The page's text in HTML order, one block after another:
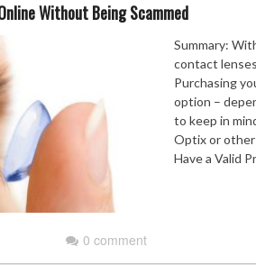
Without Being Scammed
0 comment
Summary:
contact
Purchasing
option –
to keep in
Optix or other
Have a Valid